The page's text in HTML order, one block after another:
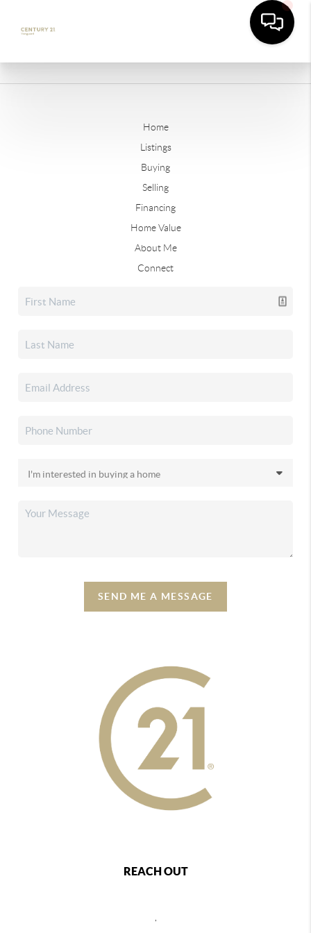
Home
Listings
Buying
Selling
Financing
Home Value
About Me
Connect
SEND ME A MESSAGE
REACH OUT